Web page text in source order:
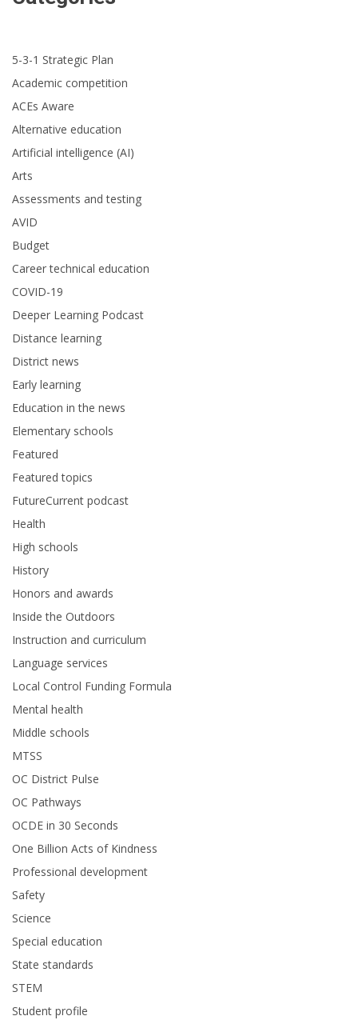
5-3-1 Strategic Plan
Academic competition
ACEs Aware
Alternative education
Artificial intelligence (AI)
Arts
Assessments and testing
AVID
Budget
Career technical education
COVID-19
Deeper Learning Podcast
Distance learning
District news
Early learning
Education in the news
Elementary schools
Featured
Featured topics
FutureCurrent podcast
Health
High schools
History
Honors and awards
Inside the Outdoors
Instruction and curriculum
Language services
Local Control Funding Formula
Mental health
Middle schools
MTSS
OC District Pulse
OC Pathways
OCDE in 30 Seconds
One Billion Acts of Kindness
Professional development
Safety
Science
Special education
State standards
STEM
Student profile